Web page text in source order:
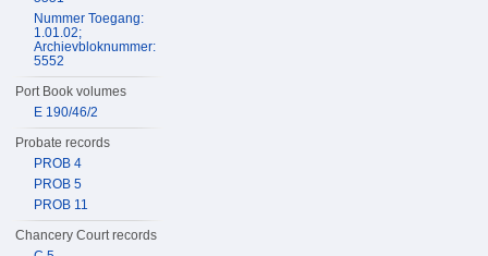
Nummer Toegang:
1.01.02;
Archievbloknummer:
5552
Port Book volumes
E 190/46/2
Probate records
PROB 4
PROB 5
PROB 11
Chancery Court records